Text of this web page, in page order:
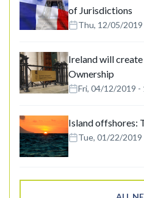
of Jurisdictions
Thu, 12/05/2019
Ireland will
Ownership
Fri, 04/12/2019 -
Island offshores:
Tue, 01/22/2019